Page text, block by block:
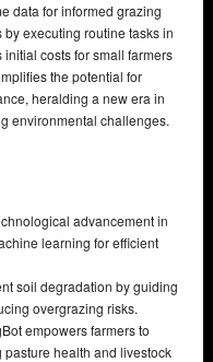
data for informed grazing
executing routine tasks in
costs for small farmers
the potential for
heralding a new era in
environmental challenges.
advancement in
learning for efficient
soil degradation by guiding
overgrazing risks.
empowers farmers to
health and livestock